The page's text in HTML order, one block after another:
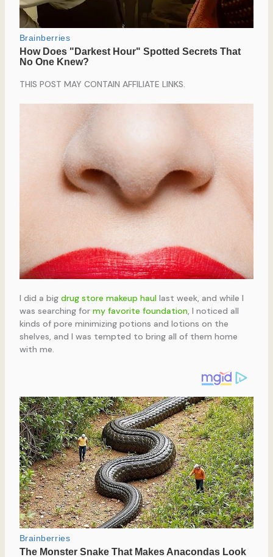
THIS POST MAY CONTAIN AFFILIATE LINKS.
I did a big drug store makeup haullast week, and while I
was searching for my favorite foundation, I noticed all
kinds of pore minimizing potions and lotions on the
shelves, and I was tempted to bring all of them home
with me.